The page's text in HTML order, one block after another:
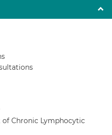
Chronic Lymphocytic